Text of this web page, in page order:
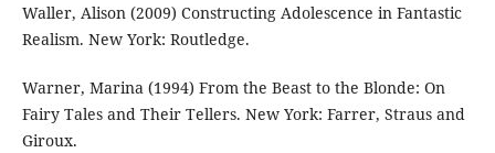
Waller, Alison (2009) Constructing Adolescence in Fantastic
Realism. New York: Routledge.
Warner, Marina (1994) From the Beast to the Blonde: On
Fairy Tales and Their Tellers. New York: Farrer, Straus and
Giroux.